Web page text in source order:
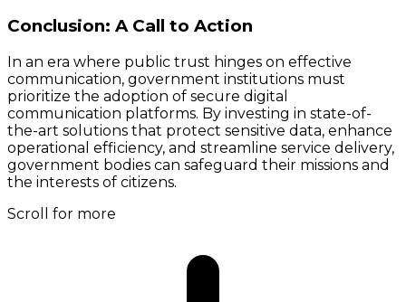
Conclusion: A Call to Action
In an era where public trust hinges on effective
communication, government institutions must
prioritize the adoption of secure digital
communication platforms. By investing in state-of-
the-art solutions that protect sensitive data, enhance
operational efficiency, and streamline service delivery,
government bodies can safeguard their missions and
the interests of citizens.
Scroll for more